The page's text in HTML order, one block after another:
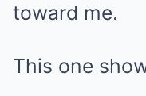
toward me.
This one